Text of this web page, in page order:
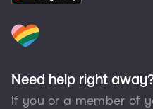
Need help right
If you or a member of